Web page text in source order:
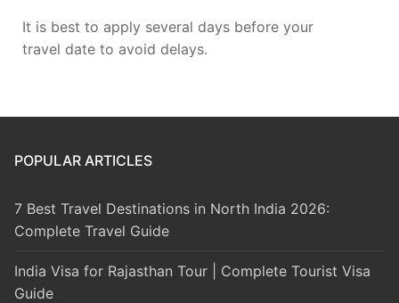
It is best to apply several days before your
travel date to avoid delays.
POPULAR ARTICLES
7 Best Travel Destinations in North India 2026:
Complete Travel Guide
India Visa for Rajasthan Tour | Complete Tourist Visa
Guide